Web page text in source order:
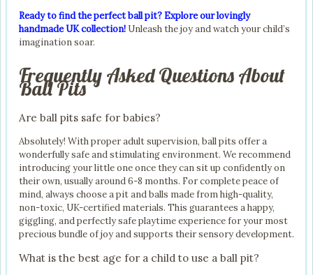
Ready to find the perfect ball pit? Explore our lovingly
handmade UK collection! Unleash the joy and watch your child’s
imagination soar.
Frequently Asked Questions About
Ball Pits
Are ball pits safe for babies?
Absolutely! With proper adult supervision, ball pits offer a
wonderfully safe and stimulating environment. We recommend
introducing your little one once they can sit up confidently on
their own, usually around 6-8 months. For complete peace of
mind, always choose a pit and balls made from high-quality,
non-toxic, UK-certified materials. This guarantees a happy,
giggling, and perfectly safe playtime experience for your most
precious bundle of joy and supports their sensory development.
What is the best age for a child to use a ball pit?